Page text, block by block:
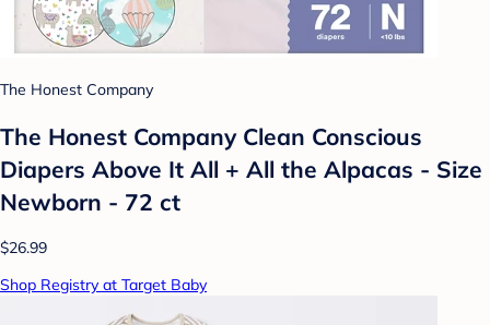
The Honest Company
The Honest Company Clean Conscious
Diapers Above It All + All the Alpacas - Size
Newborn - 72 ct
$26.99
Shop Registry at Target Baby